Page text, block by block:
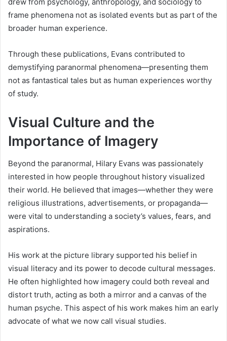
frame phenomena not as isolated events but as part of the
broader human experience.
Through these publications, Evans contributed to
demystifying paranormal phenomena—presenting them
not as fantastical tales but as human experiences worthy
of study.
Visual Culture and the
Importance of Imagery
Beyond the paranormal, Hilary Evans was passionately
interested in how people throughout history visualized
their world. He believed that images—whether they were
religious illustrations, advertisements, or propaganda—
were vital to understanding a society’s values, fears, and
aspirations.
His work at the picture library supported his belief in
visual literacy and its power to decode cultural messages.
He often highlighted how imagery could both reveal and
distort truth, acting as both a mirror and a canvas of the
human psyche. This aspect of his work makes him an early
advocate of what we now call visual studies.